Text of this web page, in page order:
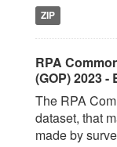
ZIP
RPA
(GOP) 2023 -
The RPA
dataset, that
made by